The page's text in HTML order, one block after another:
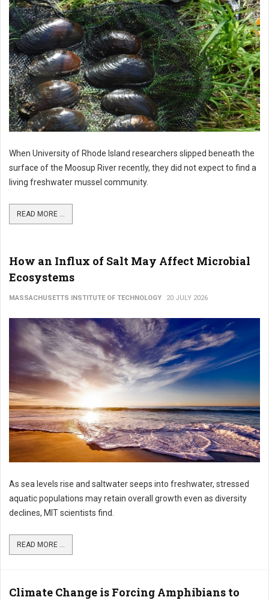
When University of Rhode Island researchers slipped beneath the
surface of the Moosup River recently, they did not expect to find a
living freshwater mussel community.
READ MORE ...
How an Influx of Salt May Affect Microbial
Ecosystems
MASSACHUSETTS INSTITUTE OF TECHNOLOGY 20 JULY 2026
As sea levels rise and saltwater seeps into freshwater, stressed
aquatic populations may retain overall growth even as diversity
declines, MIT scientists find.
READ MORE ...
Climate Change is Forcing Amphibians to